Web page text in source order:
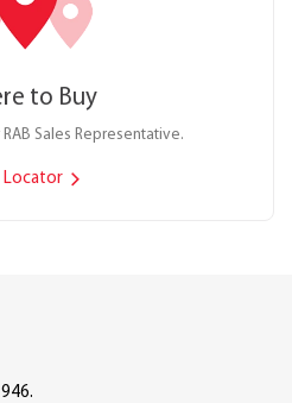
to Buy
Sales Representative.
Locator